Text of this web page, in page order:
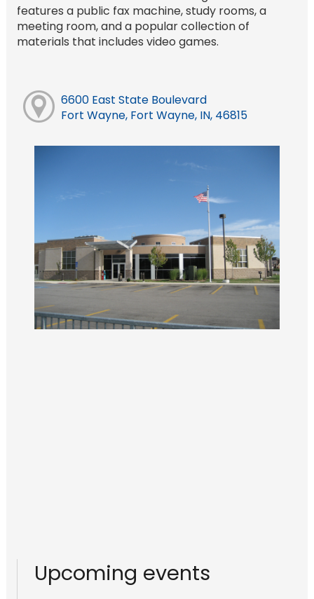
features a public fax machine, study rooms, a
meeting room, and a popular collection of
materials that includes video games.
6600 East State Boulevard
Fort Wayne, Fort Wayne, IN, 46815
Upcoming events